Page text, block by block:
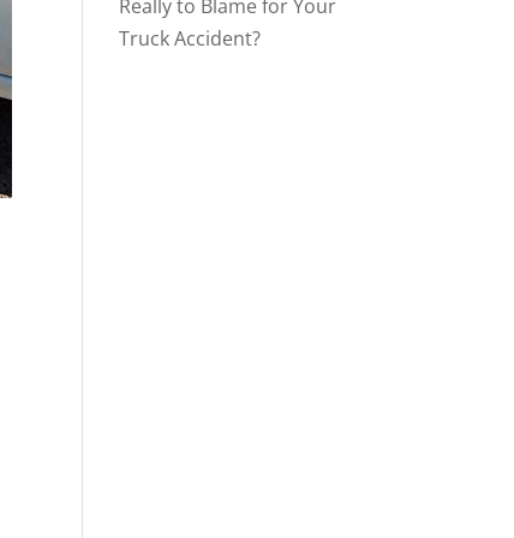
Really to Blame for Your
Truck Accident?